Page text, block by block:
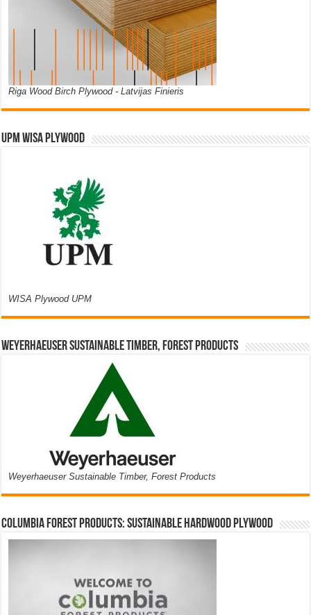
Riga Wood Birch Plywood - Latvijas Finieris
UPM WISA PLYWOOD
WISA Plywood UPM
Weyerhaeuser Sustainable Timber, Forest Products
Weyerhaeuser Sustainable Timber, Forest Products
Columbia Forest Products: Sustainable Hardwood Plywood